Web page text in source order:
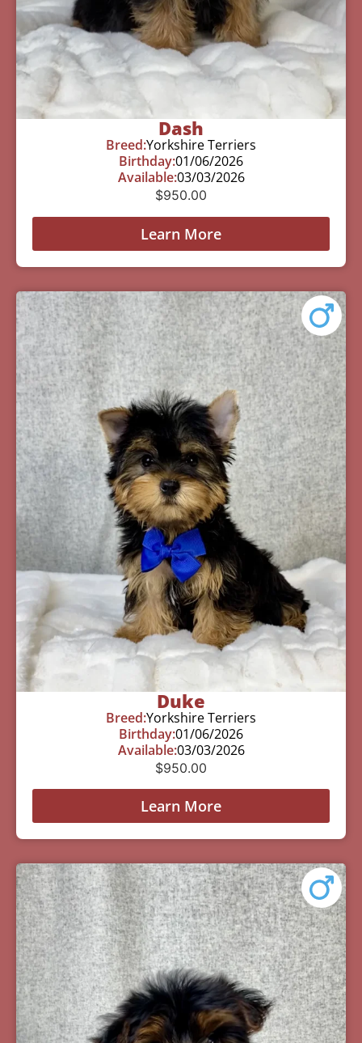
Dash
Breed:Yorkshire Terriers
Birthday:01/06/2026
Available:03/03/2026
$950.00
Learn More
Duke
Breed:Yorkshire Terriers
Birthday:01/06/2026
Available:03/03/2026
$950.00
Learn More